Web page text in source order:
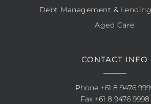
Debt Management &
Aged Care
CONTACT INFO
Phone +61 8 9476
Fax +61 8 9476 9998